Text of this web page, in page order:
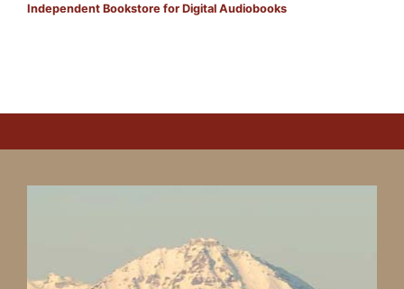
Independent Bookstore for Digital Audiobooks